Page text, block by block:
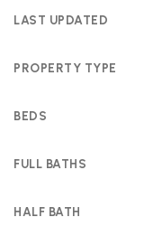
LAST UPDATED
PROPERTY TYPE
BEDS
FULL BATHS
HALF BATH